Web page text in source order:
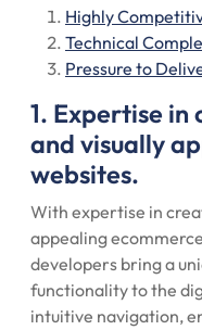
Highly
Technical
Pressure to
1. Expertise
and visually
websites.
With expertise in
appealing
developers bring a
functionality to the
intuitive navigation,